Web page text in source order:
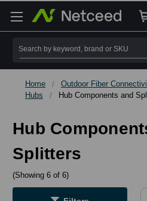
Search
Home Outdoor Fiber
Hubs
Hub Components and
Hub
Splitters
(Showing 6 of 6)